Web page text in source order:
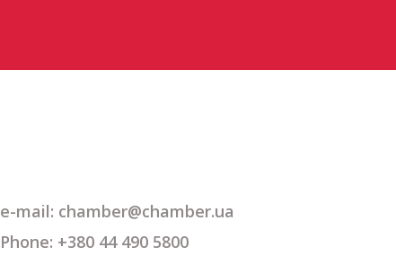
e-mail: chamber@chamber.ua
Phone: +380 44 490 5800